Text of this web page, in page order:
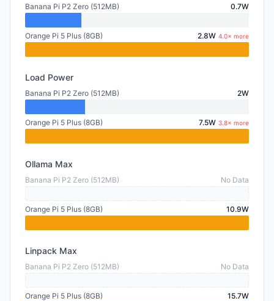
Banana Pi P2 Zero (512MB) 0.7W
Orange Pi 5 Plus (8GB) 2.8W 4.0× more
Load Power
Banana Pi P2 Zero (512MB) 2W
Orange Pi 5 Plus (8GB) 7.5W 3.8× more
Ollama Max
Banana Pi P2 Zero (512MB) No Data
Orange Pi 5 Plus (8GB) 10.9W
Linpack Max
Banana Pi P2 Zero (512MB) No Data
Orange Pi 5 Plus (8GB) 15.7W